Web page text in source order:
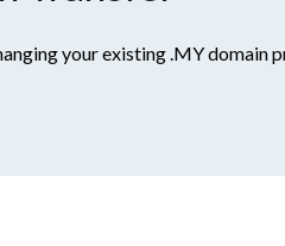
your existing .MY domain